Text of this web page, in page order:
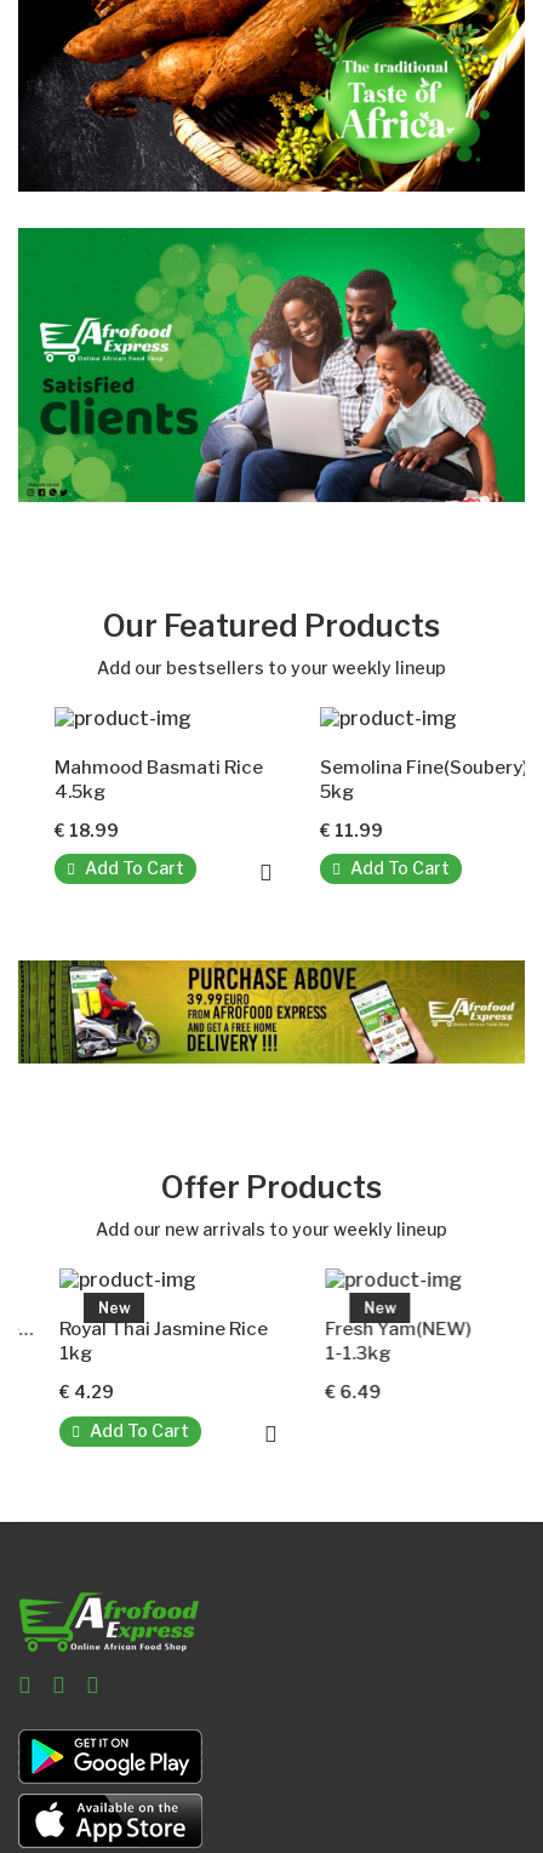
Our Featured Products
Add our bestsellers to your weekly lineup
Mahmood Basmati Rice
4.5kg
€ 18.99
Add To Cart
Semolina Fine(Soubery)
5kg
€ 11.99
Add To Cart
Offer Products
Add our new arrivals to your weekly lineup
Royal Thai Jasmine Rice
€ 4.29
Add To Cart
Fresh Yam(NEW)
1-1.3kg
€ 6.49